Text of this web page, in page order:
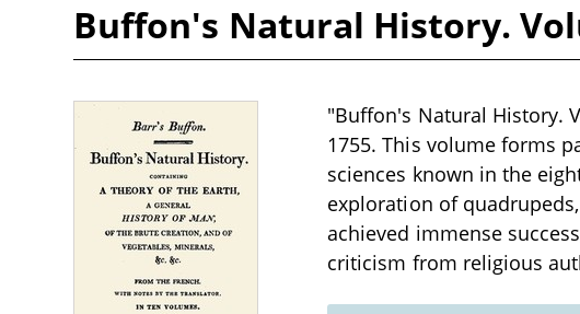
Buffon's Natural History.
"Buffon's Natural History.
1755. This volume forms
sciences known in the
exploration of
achieved immense
criticism from religious